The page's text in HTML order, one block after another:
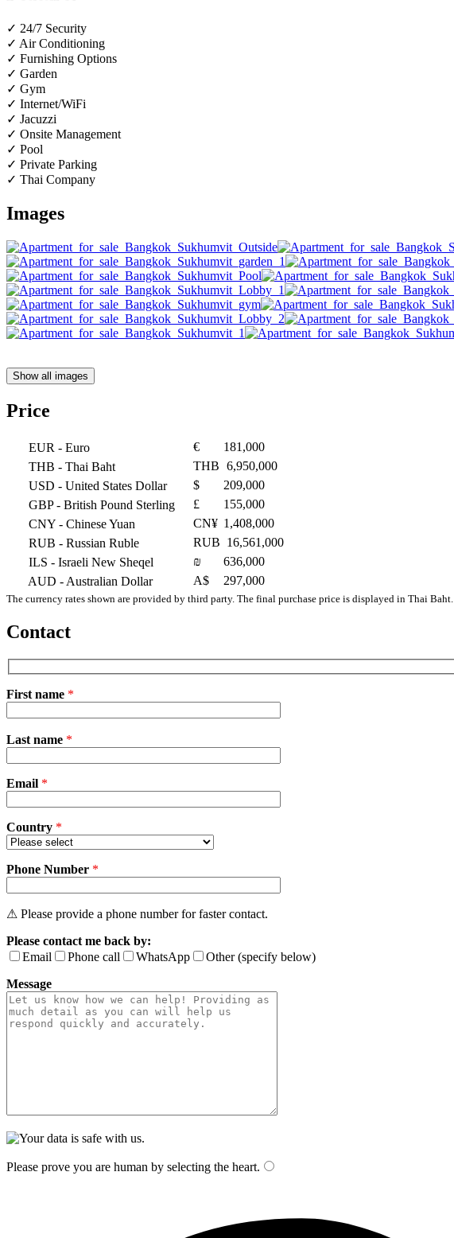
✓ 24/7 Security
✓ Air Conditioning
✓ Furnishing Options
✓ Garden
✓ Gym
✓ Internet/WiFi
✓ Jacuzzi
✓ Onsite Management
✓ Pool
✓ Private Parking
✓ Thai Company
Images
Show all images
Price
EUR - Euro €
181,000
THB - Thai Baht THB 6,950,000
USD - United States Dollar $
209,000
GBP- British Pound Sterling £
155,000
CNY - Chinese Yuan CN¥ 1,408,000
RUB - Russian Ruble RUB 16,561,000
ILS - Israeli New Sheqel ₪
636,000
AUD - Australian Dollar A$ 297,000
The currency rates shown are provided by third party. The final purchase price is displayed in Thai Baht.
Contact
First name *
leave
empty.
Last name *
Email *
Country *
Phone Number *
⚠ Please provide a phone number for faster contact.
Please contact me back by:
Email
Phone call WhatsApp
Other (specify below)
Message
Please prove you are human by selecting the heart.